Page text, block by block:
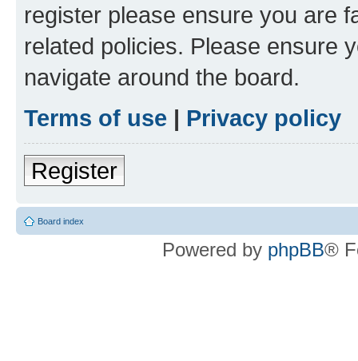
register please ensure you are
related policies. Please ensure
navigate around the board.
Terms of use | Privacy policy
Register
Board index
Powered by phpBB®